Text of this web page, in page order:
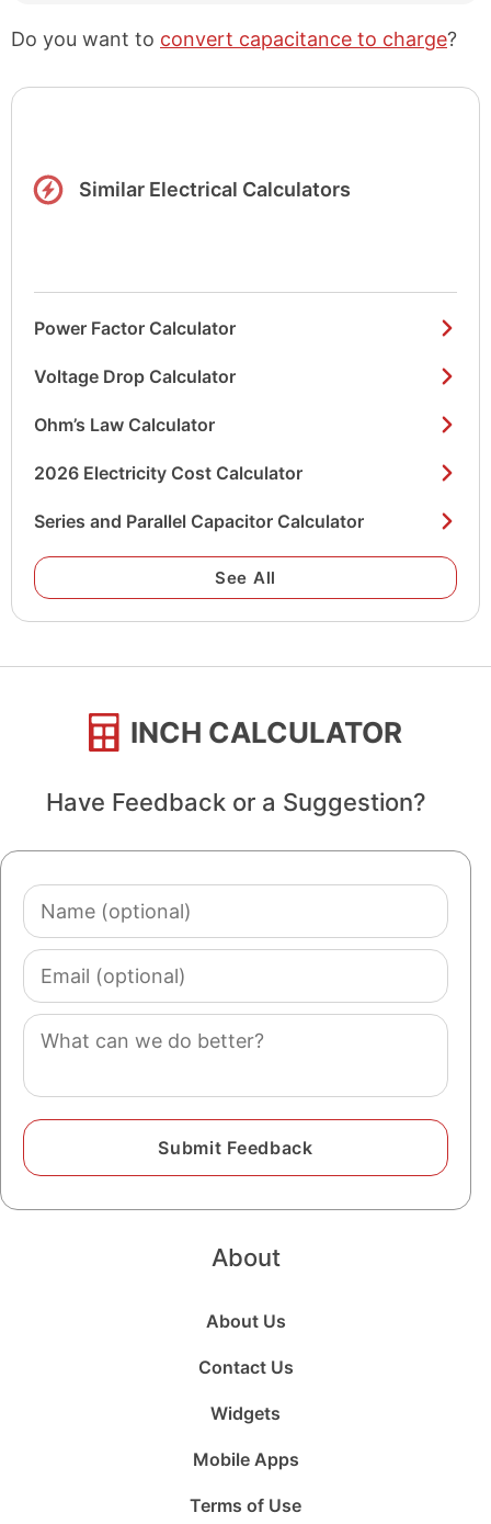
Do you want to convert capacitance to charge?
Similar Electrical Calculators
Power Factor Calculator
Voltage Drop Calculator
Ohm’s Law Calculator
2026 Electricity Cost Calculator
Series and Parallel Capacitor Calculator
See All
INCH CALCULATOR
Have Feedback or a Suggestion?
Name
(optional)
Email
(optional)
Comment
About
About Us
Contact Us
Widgets
Mobile Apps
Terms of Use